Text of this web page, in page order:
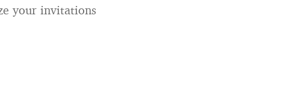
your invitations